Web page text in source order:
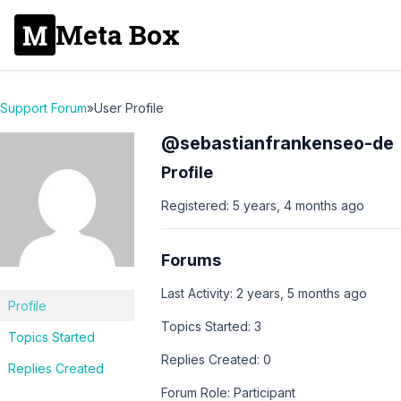
Meta Box
Support Forum»User Profile
Profile
Topics Started
Replies Created
@sebastianfrankenseo-de
Profile
Registered: 5 years, 4 months ago
Forums
Last Activity: 2 years, 5 months ago
Topics Started: 3
Replies Created: 0
Forum Role: Participant